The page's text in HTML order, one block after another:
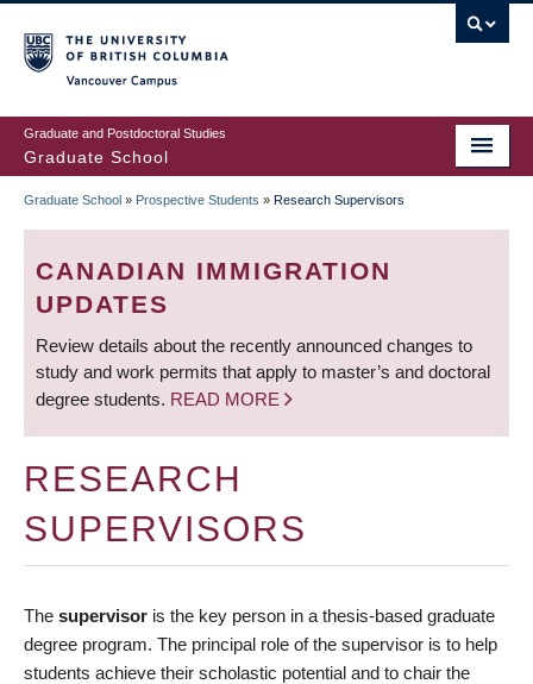
to
main
content
Graduate and Postdoctoral Studies
Graduate School
BREADCRUMB
Graduate School » Prospective Students » Research Supervisors
CANADIAN IMMIGRATION
UPDATES
Review details about the recently announced changes to
study and work permits that apply to master’s and doctoral
degree students. READ MORE
RESEARCH
SUPERVISORS
The supervisor is the key person in a thesis-based graduate
degree program. The principal role of the supervisor is to help
students achieve their scholastic potential and to chair the